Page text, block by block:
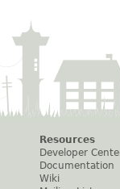
Resources
Developer
Documentation
Wiki